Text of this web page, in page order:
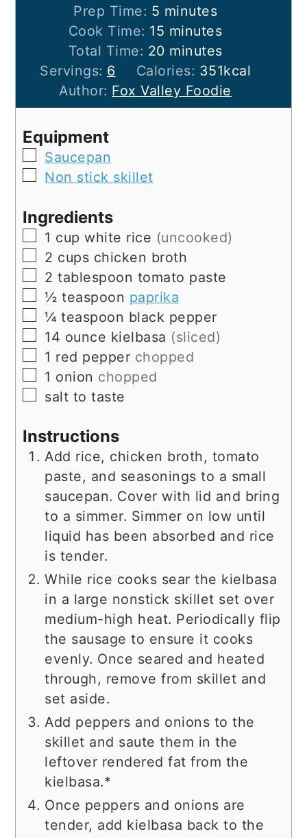
Prep Time: 5 minutes
minutes
Cook Time: 15 minutes
minutes
Total Time: 20minutes
minutes
Servings: 6 Calories: 351kcal
Author: Fox Valley Foodie
Equipment
▢
Saucepan
▢
Non stick skillet
Ingredients
▢
1 cup white rice (uncooked)
▢
2 cups chicken broth
▢
2 tablespoon tomato paste
▢
½ teaspoon paprika
▢
¼ teaspoon black pepper
▢
14 ounce kielbasa (sliced)
▢
1 red pepper chopped
▢
1 onion chopped
▢
salt to taste
Instructions
Add rice, chicken broth, tomato
paste, and seasonings to a small
saucepan. Cover with lid and bring
to a simmer. Simmer on low until
liquid has been absorbed and rice
is tender.
While rice cooks sear the kielbasa
in a large nonstick skillet set over
medium-high heat. Periodically flip
the sausage to ensure it cooks
evenly. Once seared and heated
through, remove from skillet and
set aside.
Add peppers and onions to the
skillet and saute them in the
leftover rendered fat from the
kielbasa.*
Once peppers and onions are
tender, add kielbasa back to the